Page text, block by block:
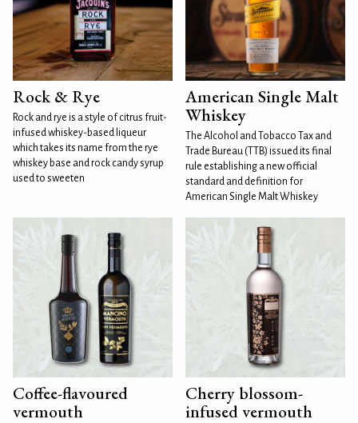
Rock & Rye
Rock and rye is a style of citrus fruit-
infused whiskey-based liqueur
which takes its name from the rye
whiskey base and rock candy syrup
used to sweeten
American Single Malt
Whiskey
The Alcohol and Tobacco Tax and
Trade Bureau (TTB) issued its final
rule establishing a new official
standard and definition for
American Single Malt Whiskey
Coffee-flavoured
vermouth
Cherry blossom-
infused vermouth